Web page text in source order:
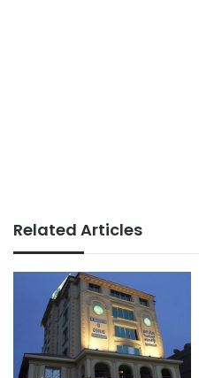
Related Articles